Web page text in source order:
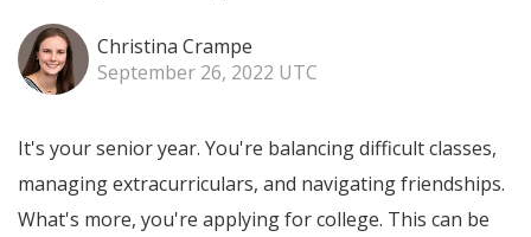
Christina Crampe
September 26, 2022 UTC
It's your senior year. You're balancing difficult classes,
managing extracurriculars, and navigating friendships.
What's more, you're applying for college. This can be